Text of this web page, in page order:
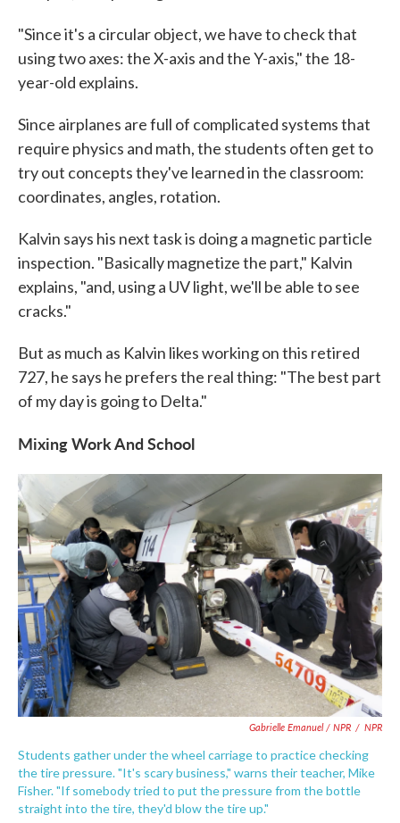
"Since it's a circular object, we have to check that
using two axes: the X-axis and the Y-axis," the 18-
year-old explains.
Since airplanes are full of complicated systems that
require physics and math, the students often get to
try out concepts they've learned in the classroom:
coordinates, angles, rotation.
Kalvin says his next task is doing a magnetic particle
inspection. "Basically magnetize the part," Kalvin
explains, "and, using a UV light, we'll be able to see
cracks."
But as much as Kalvin likes working on this retired
727, he says he prefers the real thing: "The best part
of my day is going to Delta."
Mixing Work And School
Gabrielle Emanuel / NPR / NPR
Students gather under the wheel carriage to practice checking
the tire pressure. "It's scary business," warns their teacher, Mike
Fisher. "If somebody tried to put the pressure from the bottle
straight into the tire, they'd blow the tire up."